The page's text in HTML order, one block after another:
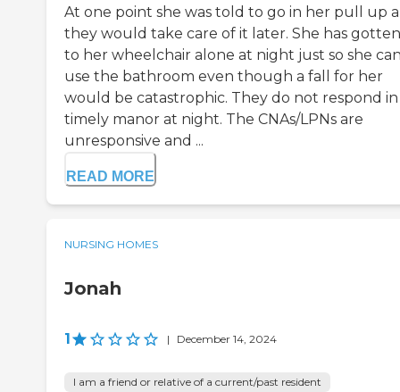
At one point she was told to go in her pull up
they would take care of it later. She has
to her wheelchair alone at night just so she
use the bathroom even though a fall for her
would be catastrophic. They do not respond in
timely manor at night. The CNAs/LPNs are
unresponsive and ...
READ MORE
NURSING HOMES
Jonah
1 | December 14, 2024
I am a friend or relative of a current/past resident